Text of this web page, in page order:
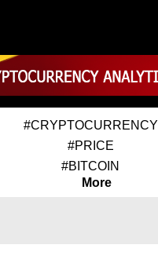
#CRYPTOCURRENCY
#PRICE
#BITCOIN
More